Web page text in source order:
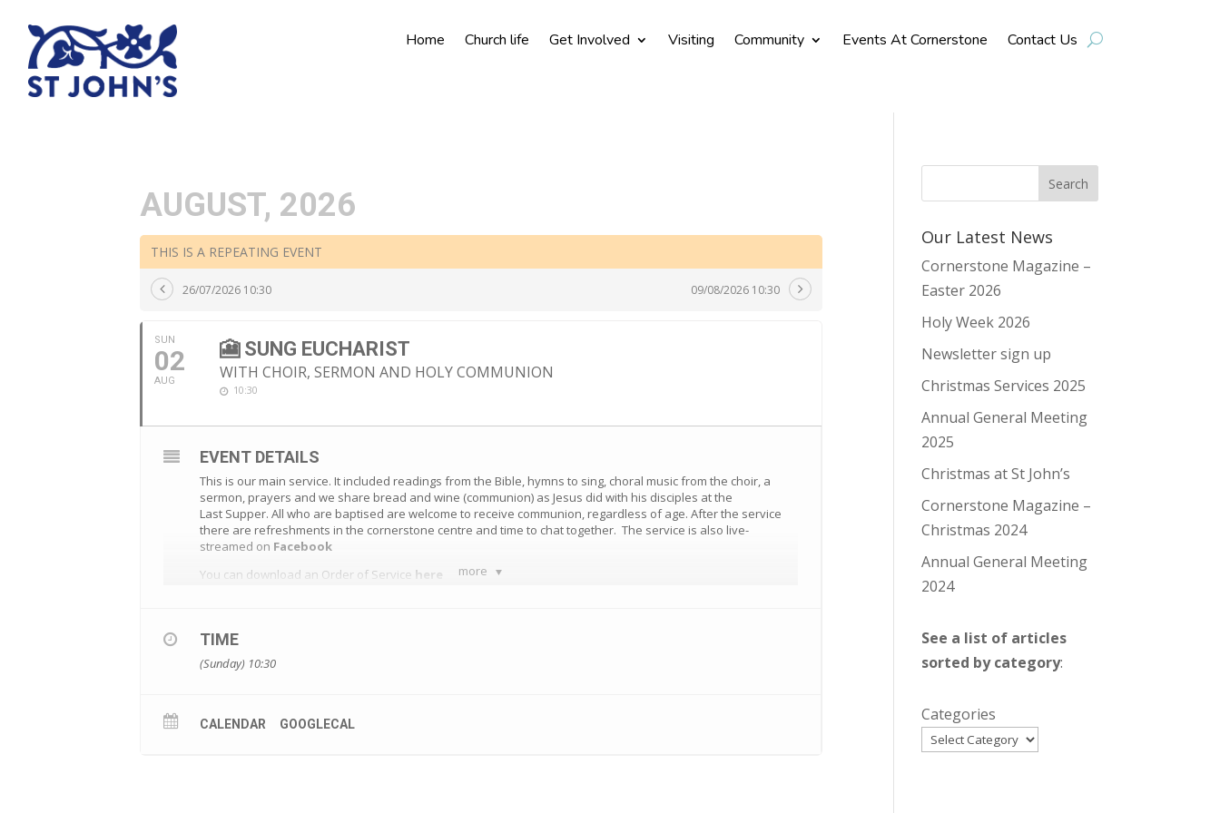
Home Church life Get Involved Visiting Community Events At Cornerstone Contact Us
AUGUST, 2026
THIS IS A REPEATING EVENT
26/07/2026 10:30 09/08/2026 10:30
SUN
02
AUG
🎦 SUNG EUCHARIST
WITH CHOIR, SERMON AND HOLY COMMUNION
10:30
more
EVENT DETAILS
This is our main service. It included readings from the Bible, hymns to sing, choral music from the choir, a
sermon, prayers and we share bread and wine (communion) as Jesus did with his disciples at the
Last Supper. All who are baptised are welcome to receive communion, regardless of age. After the service
there are refreshments in the cornerstone centre and time to chat together. The service is also live-
streamed on Facebook
You can download an Order of Service here
TIME
(Sunday) 10:30
CALENDAR GOOGLECAL
Our Latest News
Cornerstone Magazine –
Easter 2026
Holy Week 2026
Newsletter sign up
Christmas Services 2025
Annual General Meeting
2025
Christmas at St John’s
Cornerstone Magazine –
Christmas 2024
Annual General Meeting
2024
See a list of articles
sorted by category:
Categories